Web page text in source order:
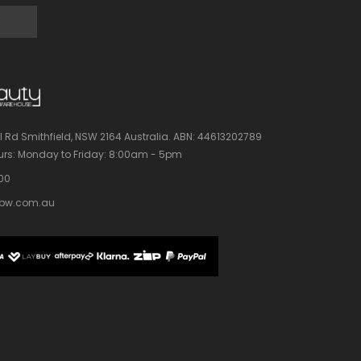
Rd Smithfield, NSW 2164 Australia. ABN: 44613202789
Monday to Friday: 8:00am - 5pm